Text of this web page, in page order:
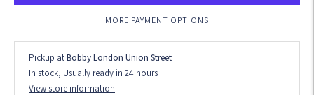
MORE PAYMENT OPTIONS
Pickup atBobby London Union Street
In stock, Usually ready in 24 hours
View store information